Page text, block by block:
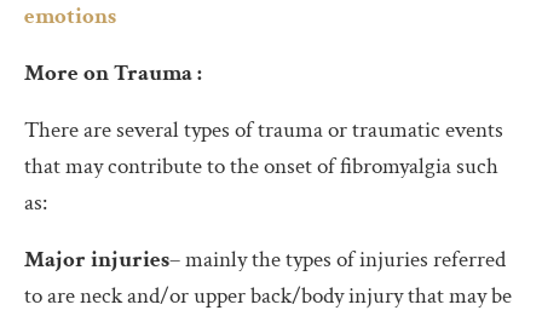
emotions
More on Trauma :
There are several types of trauma or traumatic events
that may contribute to the onset of fibromyalgia such
as:
Major injuries– mainly the types of injuries referred
to are neck and/or upper back/body injury that may be